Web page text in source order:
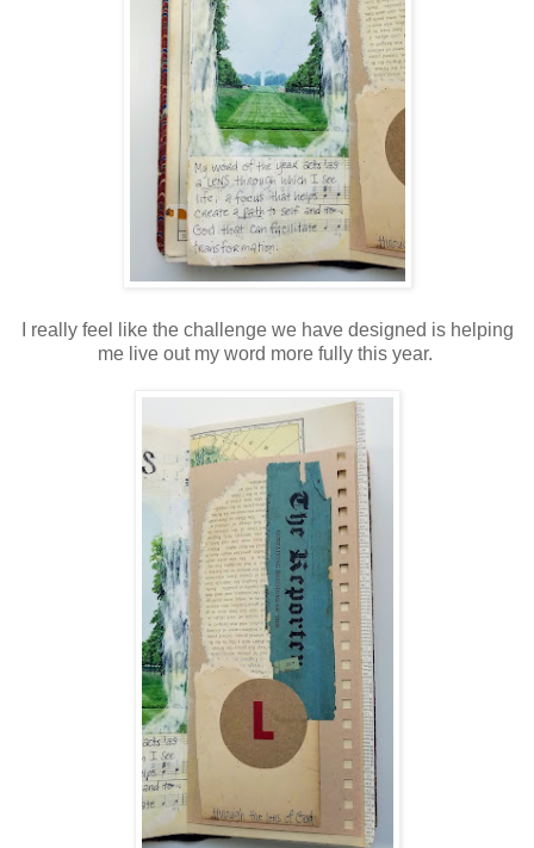
I really feel like the challenge we have designed is helping
me live out my word more fully this year.